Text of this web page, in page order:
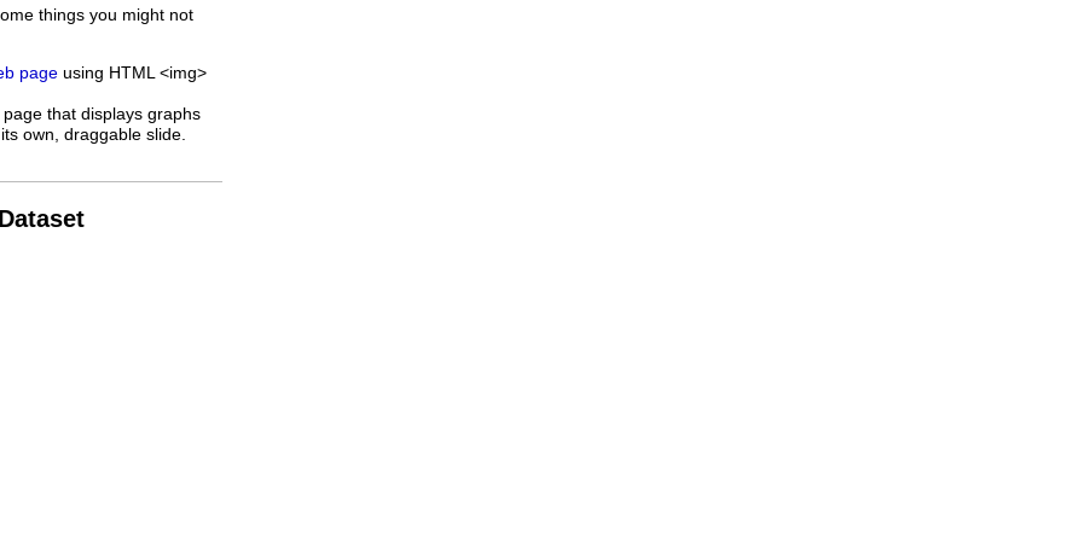
things you might not
page using HTML <img>
that displays graphs
own, draggable slide.